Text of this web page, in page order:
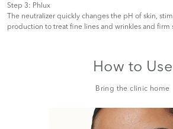
Step 3: Phlux
The neutralizer quickly changes the pH of skin,
production to treat fine lines and wrinkles and firm
How to Use
Bring the clinic home